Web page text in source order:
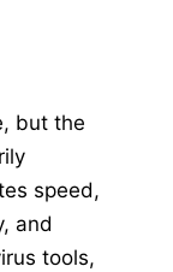
but the
speed,
and
tools,